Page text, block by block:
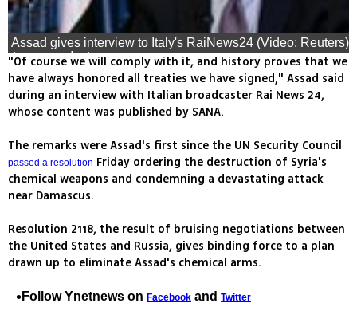
Assad gives interview to Italy's RaiNews24 (Video: Reuters)
(צילום: רויטרס)
"Of course we will comply with it, and history proves that we
have always honored all treaties we have signed," Assad said
during an interview with Italian broadcaster Rai News 24,
whose content was published by SANA.
The remarks were Assad's first since the UN Security Council
passed a resolution Friday ordering the destruction of Syria's
chemical weapons and condemning a devastating attack
near Damascus.
Resolution 2118, the result of bruising negotiations between
the United States and Russia, gives binding force to a plan
drawn up to eliminate Assad's chemical arms.
Follow Ynetnews on Facebook and Twitter